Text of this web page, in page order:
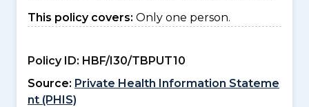
This policy covers: Only one person.
Policy ID: HBF/I30/TBPUT10
Source: Private Health Information Stateme
nt (PHIS)